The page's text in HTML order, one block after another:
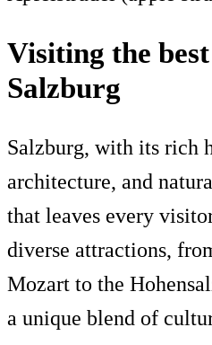
Visiting the
Salzburg
Salzburg, with its rich
architecture, and
that leaves every
diverse attractions,
Mozart to the
a unique blend of